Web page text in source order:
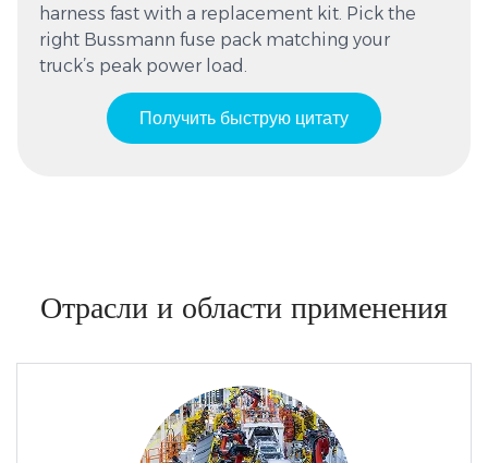
harness fast with a replacement kit. Pick the
right Bussmann fuse pack matching your
truck’s peak power load.
Получить быструю цитату
Отрасли и области применения